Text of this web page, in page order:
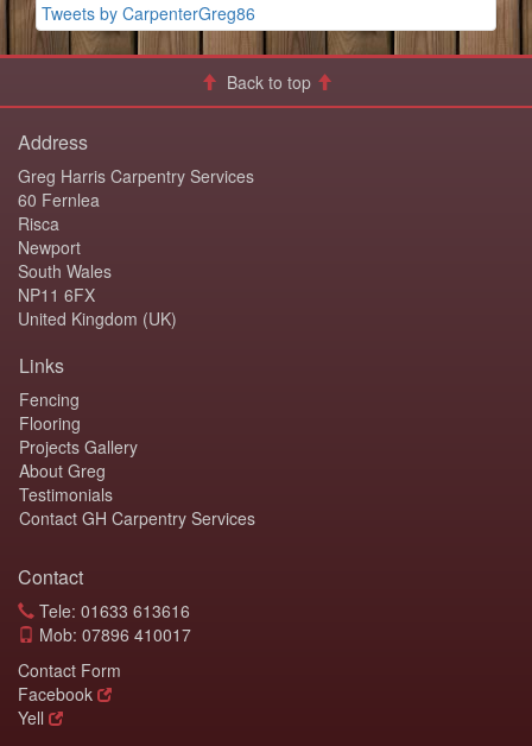
Tweets by CarpenterGreg86
Back to top
Address
Greg Harris Carpentry Services
60 Fernlea
Risca
Newport
South Wales
NP11 6FX
United Kingdom (UK)
Links
Fencing
Flooring
Projects Gallery
About Greg
Testimonials
Contact GH Carpentry Services
Contact
Tele: 01633 613616
Mob: 07896 410017
Contact Form
Facebook
Yell